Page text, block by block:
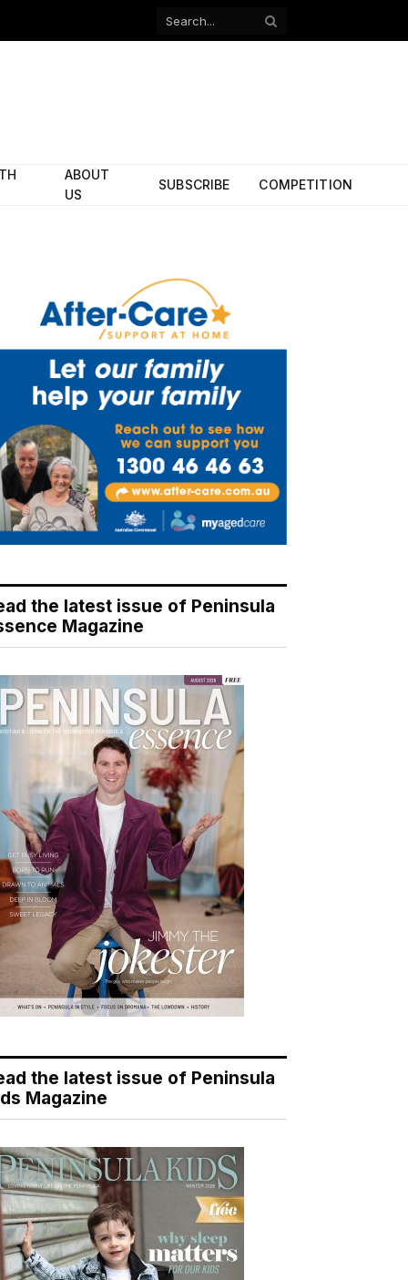
Facebook
ABOUT
US
SUBSCRIBE COMPETITION
the latest issue of Peninsula
Magazine
the latest issue of Peninsula
Magazine